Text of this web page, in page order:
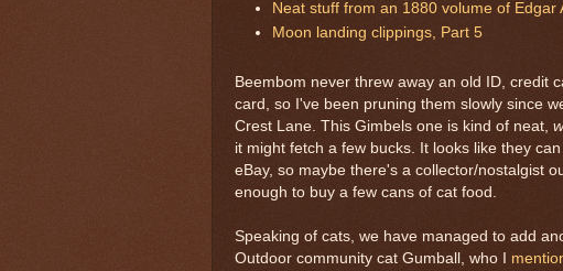
Neat stuff from an 1880 volume of Edgar
Moon landing clippings, Part 5
Beembom never threw away an old ID, credit
card, so I've been pruning them slowly since
Crest Lane. This Gimbels one is kind of neat,
it might fetch a few bucks. It looks like they
eBay, so maybe there's a collector/nostalgist
enough to buy a few cans of cat food.
Speaking of cats, we have managed to add
Outdoor community cat Gumball, who I